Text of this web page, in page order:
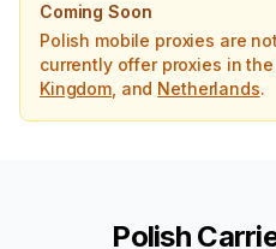
Coming Soon
Polish mobile proxies are
currently offer proxies in the
Kingdom , and Netherlands.
Polish